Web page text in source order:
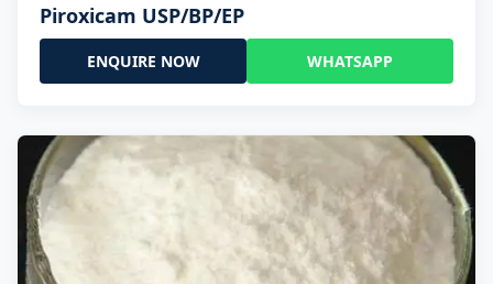
Piroxicam USP/BP/EP
ENQUIRE NOW WHATSAPP